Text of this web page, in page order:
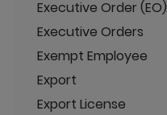
Executive Order (EO)
Executive Orders
Exempt Employee
Export
Export License